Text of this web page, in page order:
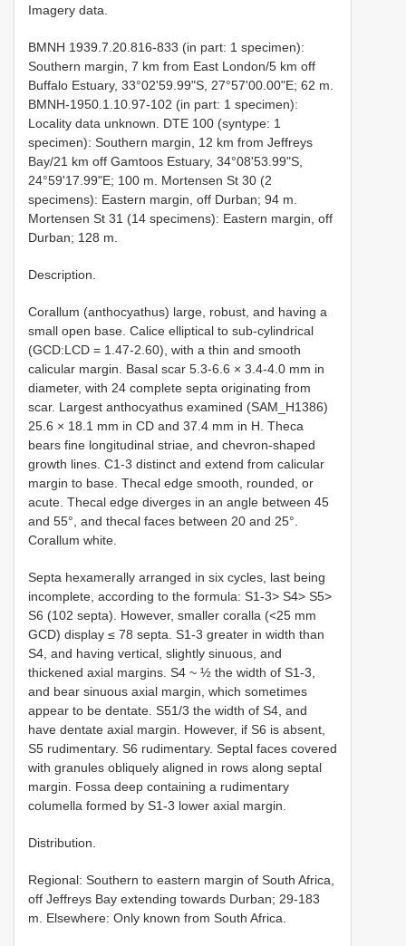
Imagery data.
BMNH 1939.7.20.816-833 (in part: 1 specimen):
Southern margin, 7 km from East London/5 km off
Buffalo Estuary, 33°02'59.99"S, 27°57'00.00"E; 62 m.
BMNH-1950.1.10.97-102 (in part: 1 specimen):
Locality data unknown. DTE 100 (syntype: 1
specimen): Southern margin, 12 km from Jeffreys
Bay/21 km off Gamtoos Estuary, 34°08'53.99"S,
24°59'17.99"E; 100 m. Mortensen St 30 (2
specimens): Eastern margin, off Durban; 94 m.
Mortensen St 31 (14 specimens): Eastern margin, off
Durban; 128 m.
Description.
Corallum (anthocyathus) large, robust, and having a
small open base. Calice elliptical to sub-cylindrical
(GCD:LCD = 1.47-2.60), with a thin and smooth
calicular margin. Basal scar 5.3-6.6 × 3.4-4.0 mm in
diameter, with 24 complete septa originating from
scar. Largest anthocyathus examined (SAM_H1386)
25.6 × 18.1 mm in CD and 37.4 mm in H. Theca
bears fine longitudinal striae, and chevron-shaped
growth lines. C1-3 distinct and extend from calicular
margin to base. Thecal edge smooth, rounded, or
acute. Thecal edge diverges in an angle between 45
and 55°, and thecal faces between 20 and 25°.
Corallum white.
Septa hexamerally arranged in six cycles, last being
incomplete, according to the formula: S1-3> S4> S5>
S6 (102 septa). However, smaller coralla (<25 mm
GCD) display ≤ 78 septa. S1-3 greater in width than
S4, and having vertical, slightly sinuous, and
thickened axial margins. S4 ~ ½ the width of S1-3,
and bear sinuous axial margin, which sometimes
appear to be dentate. S51/3 the width of S4, and
have dentate axial margin. However, if S6 is absent,
S5 rudimentary. S6 rudimentary. Septal faces covered
with granules obliquely aligned in rows along septal
margin. Fossa deep containing a rudimentary
columella formed by S1-3 lower axial margin.
Distribution.
Regional: Southern to eastern margin of South Africa,
off Jeffreys Bay extending towards Durban; 29-183
m. Elsewhere: Only known from South Africa.